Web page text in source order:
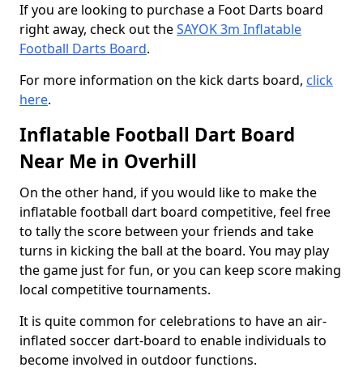
If you are looking to purchase a Foot Darts board
right away, check out theSAYOK 3m Inflatable
Football Darts Board.
For more information on the kick darts board, click
here.
Inflatable Football Dart Board
Near Me in Overhill
On the other hand, if you would like to make the
inflatable football dart board competitive, feel free
to tally the score between your friends and take
turns in kicking the ball at the board. You may play
the game just for fun, or you can keep score making
local competitive tournaments.
It is quite common for celebrations to have an air-
inflated soccer dart-board to enable individuals to
become involved in outdoor functions.